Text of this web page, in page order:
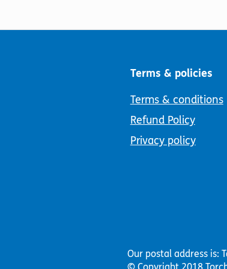
Terms & policies
Terms & conditions
Refund Policy
Privacy policy
Our postal address is:
© Copyright 2018